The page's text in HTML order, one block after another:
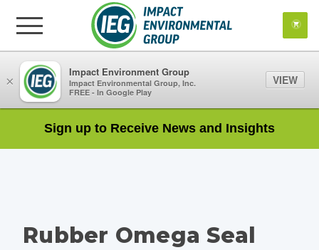
Sign up to Receive News and Insights
Rubber Omega Seal
×
Impact Environment Group
Impact Environmental Group, Inc.
FREE - In Google Play
VIEW